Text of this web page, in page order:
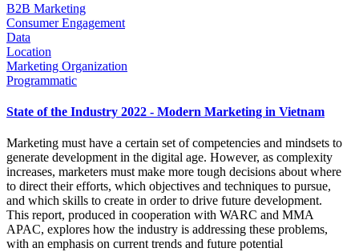
B2B Marketing
Consumer Engagement
Data
Location
Marketing Organization
Programmatic
State of the Industry 2022 - Modern Marketing in Vietnam
Marketing must have a certain set of competencies and mindsets to
generate development in the digital age. However, as complexity
increases, marketers must make more tough decisions about where
to direct their efforts, which objectives and techniques to pursue,
and which skills to create in order to drive future development.
This report, produced in cooperation with WARC and MMA
APAC, explores how the industry is addressing these problems,
with an emphasis on current trends and future potential